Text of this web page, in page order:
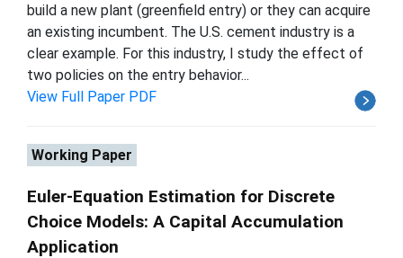
build a new plant (greenfield entry) or they can acquire
an existing incumbent. The U.S. cement industry is a
clear example. For this industry, I study the effect of
two policies on the entry behavior...
View Full Paper PDF
Working Paper
Euler-Equation Estimation for Discrete
Choice Models: A Capital Accumulation
Application